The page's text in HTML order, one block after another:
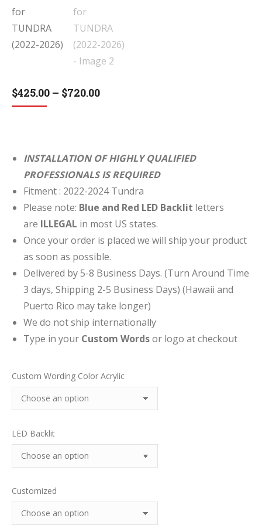
$425.00 – $720.00Price
INSTALLATION OF HIGHLY QUALIFIED
PROFESSIONALS IS REQUIRED
Fitment : 2022-2024 Tundra
Please note: Blue and Red LED Backlit letters
are ILLEGAL in most US states.
Once your order is placed we will ship your product
as soon as possible.
Delivered by 5-8 Business Days. (Turn Around Time
3 days, Shipping 2-5 Business Days) (Hawaii and
Puerto Rico may take longer)
We do not ship internationally
Type in your Custom Wordsor logo at checkout
Custom Wording Color Acrylic
LED Backlit
Customized